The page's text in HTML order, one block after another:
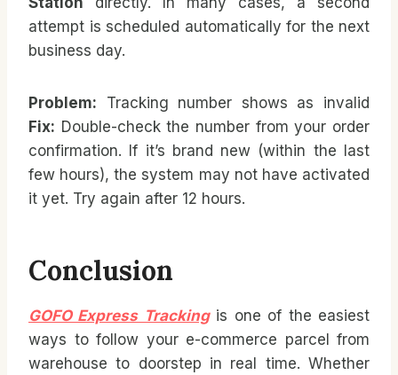
attempt is scheduled automatically for the next
business day.
Problem: Tracking number shows as invalid
Fix: Double-check the number from your order
confirmation. If it’s brand new (within the last
few hours), the system may not have activated
it yet. Try again after 12 hours.
Conclusion
GOFO Express Trackingis one of the easiest
ways to follow your e-commerce parcel from
warehouse to doorstep in real time. Whether